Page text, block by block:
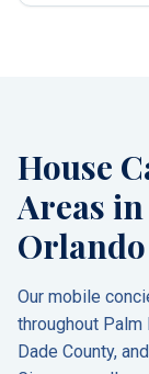
House
Areas
Orlando
Our mobile
throughout Palm
Dade County,